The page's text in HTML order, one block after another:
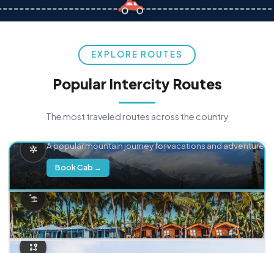
EXPLORE ROUTES
Popular Intercity Routes
The most traveled routes across the country
A popular mountain journey for vacations and adventure.
Book Cab →